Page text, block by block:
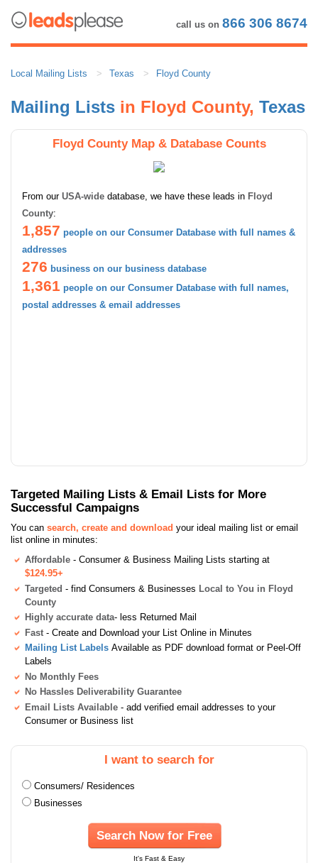
call us on 866 306 8674
Local Mailing Lists Texas Floyd County
Mailing Lists in Floyd County, Texas
Floyd County Map & Database Counts
From our USA-wide database, we have these leads in Floyd
County:
1,857 people on our Consumer Database with full names &
addresses
276 business on our business database
1,361 people on our Consumer Database with full names,
postal addresses & email addresses
Targeted Mailing Lists & Email Lists for More
Successful Campaigns
You can search, create and download your ideal mailing list or email
list online in minutes:
Affordable - Consumer & Business Mailing Lists starting at
$124.95+
Targeted - find Consumers & Businesses Local to You in Floyd
County
Highly accurate data- less Returned Mail
Fast - Create and Download your List Online in Minutes
Mailing List Labels Available as PDF download format or Peel-Off
Labels
No Monthly Fees
No Hassles Deliverability Guarantee
Email Lists Available - add verified email addresses to your
Consumer or Business list
I want to search for
Consumers/ Residences
Businesses
Search Now for Free
It's Fast & Easy